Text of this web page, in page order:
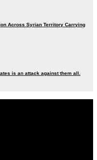
Across Syrian Territory Carrying
is an attack against them all.